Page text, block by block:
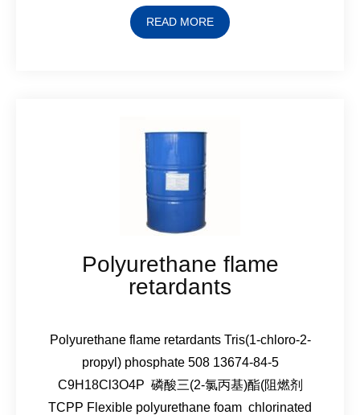
READ MORE
Polyurethane flame
retardants
Polyurethane flame retardants Tris(1-chloro-2-
propyl) phosphate 508 13674-84-5
C9H18Cl3O4P 磷酸三(2-氯丙基)酯(阻燃剂
TCPP Flexible polyurethane foam chlorinated